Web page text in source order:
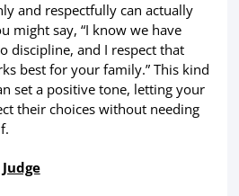
and respectfully can actually
might say, “I know we have
discipline, and I respect that
best for your family.” This kind
set a positive tone, letting your
their choices without needing